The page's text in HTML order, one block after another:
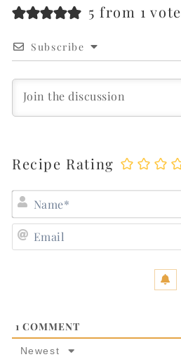
5 from 1 vote
Subscribe
Recipe Rating
1 COMMENT
Newest